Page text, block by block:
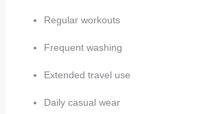
Regular workouts
Frequent washing
Extended travel use
Daily casual wear